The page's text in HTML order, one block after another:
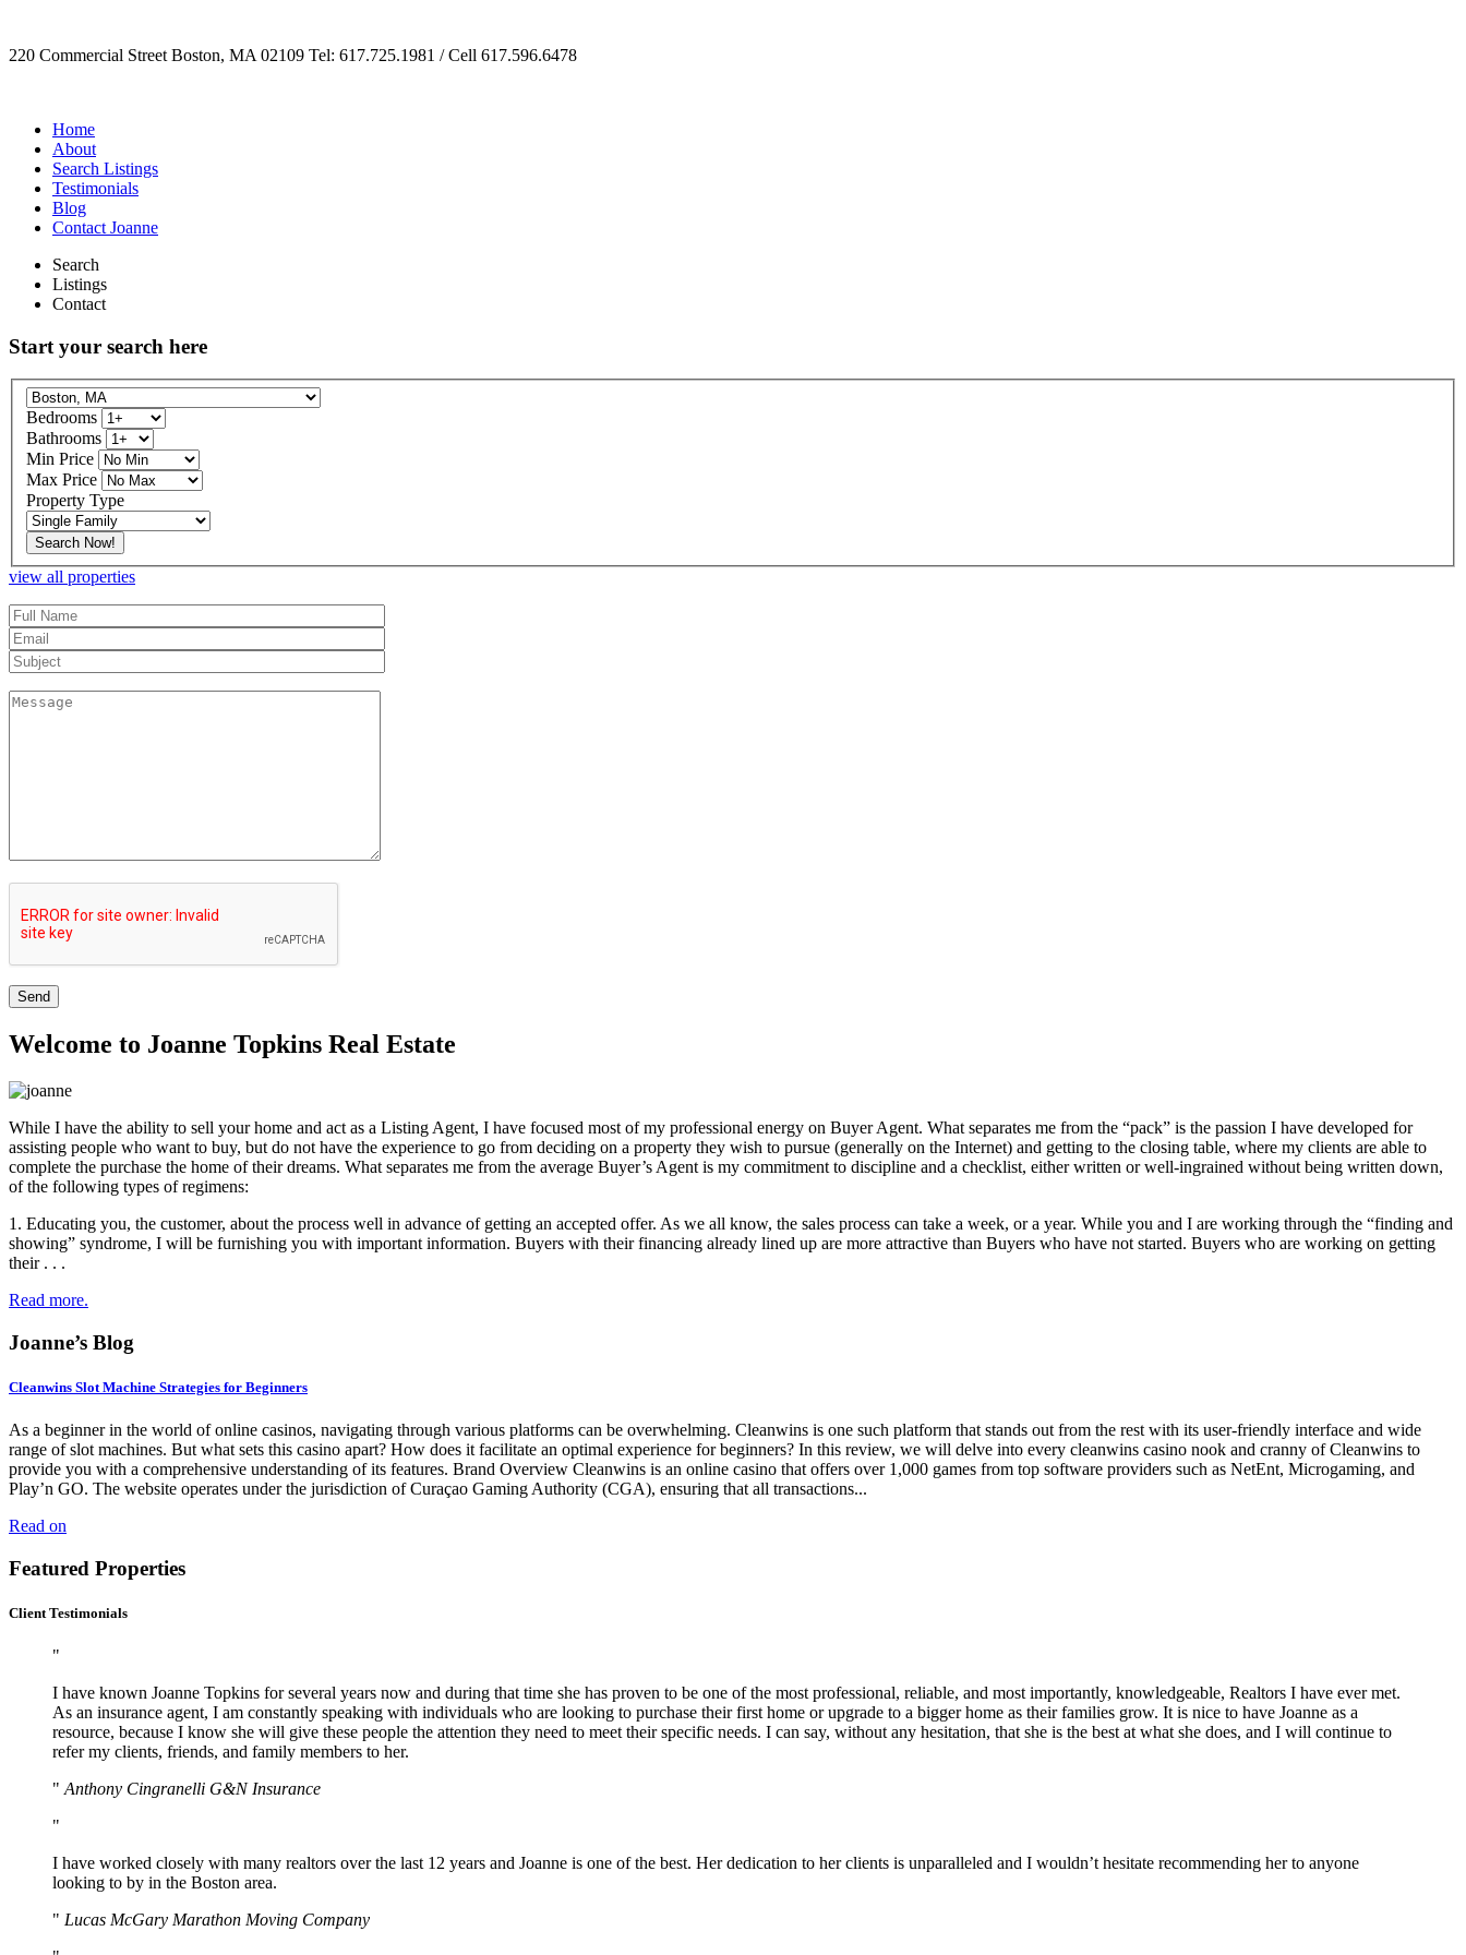
220 Commercial Street Boston, MA 02109 Tel: 617.725.1981 / Cell 617.596.6478
Home
About
Search Listings
Testimonials
Blog
Contact Joanne
Search
Listings
Contact
Start your search here
Bedrooms
Bathrooms
Min Price
Max Price
Property Type
view all properties
Welcome to Joanne Topkins Real Estate
While I have the ability to sell your home and act as a Listing Agent, I have focused most of my professional energy on Buyer Agent. What separates me from the “pack” is the passion I have developed for
assisting people who want to buy, but do not have the experience to go from deciding on a property they wish to pursue (generally on the Internet) and getting to the closing table, where my clients are able to
complete the purchase the home of their dreams. What separates me from the average Buyer’s Agent is my commitment to discipline and a checklist, either written or well-ingrained without being written down,
of the following types of regimens:
1. Educating you, the customer, about the process well in advance of getting an accepted offer. As we all know, the sales process can take a week, or a year. While you and I are working through the “finding and
showing” syndrome, I will be furnishing you with important information. Buyers with their financing already lined up are more attractive than Buyers who have not started. Buyers who are working on getting
their . . .
Read more.
Joanne’s Blog
Cleanwins Slot Machine Strategies for Beginners
As a beginner in the world of online casinos, navigating through various platforms can be overwhelming. Cleanwins is one such platform that stands out from the rest with its user-friendly interface and wide
range of slot machines. But what sets this casino apart? How does it facilitate an optimal experience for beginners? In this review, we will delve into every cleanwins casino nook and cranny of Cleanwins to
provide you with a comprehensive understanding of its features. Brand Overview Cleanwins is an online casino that offers over 1,000 games from top software providers such as NetEnt, Microgaming, and
Play’n GO. The website operates under the jurisdiction of Curaçao Gaming Authority (CGA), ensuring that all transactions...
Read on
Featured Properties
Client Testimonials
I have known Joanne Topkins for several years now and during that time she has proven to be one of the most professional, reliable, and most importantly, knowledgeable, Realtors I have ever met.
As an insurance agent, I am constantly speaking with individuals who are looking to purchase their first home or upgrade to a bigger home as their families grow. It is nice to have Joanne as a
resource, because I know she will give these people the attention they need to meet their specific needs. I can say, without any hesitation, that she is the best at what she does, and I will continue to
refer my clients, friends, and family members to her.
Anthony Cingranelli G&N Insurance
I have worked closely with many realtors over the last 12 years and Joanne is one of the best. Her dedication to her clients is unparalleled and I wouldn’t hesitate recommending her to anyone
looking to by in the Boston area.
Lucas McGary Marathon Moving Company